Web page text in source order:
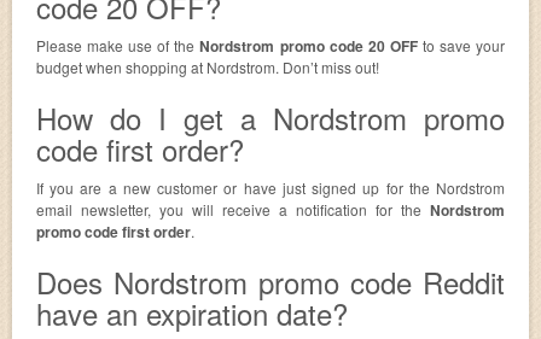
Please make use of theNordstrom promo code 20 OFF to save your
budget when shopping at Nordstrom. Don’t miss out!
How do I get a Nordstrom promo
code first order?
If you are a new customer or have just signed up for the Nordstrom
email newsletter, you will receive a notification for the Nordstrom
promo code first order.
Does Nordstrom promo code Reddit
have an expiration date?